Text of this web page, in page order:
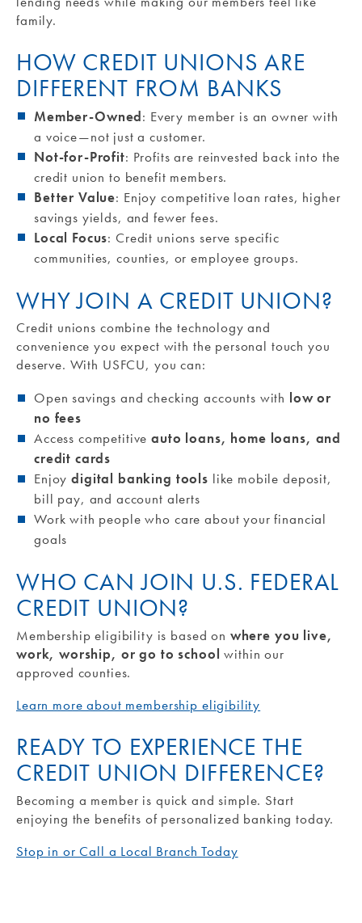
family.
HOW CREDIT UNIONS ARE
DIFFERENT FROM BANKS
Member-Owned: Every member is an owner with
a voice—not just a customer.
Not-for-Profit: Profits are reinvested back into the
credit union to benefit members.
Better Value: Enjoy competitive loan rates, higher
savings yields, and fewer fees.
Local Focus: Credit unions serve specific
communities, counties, or employee groups.
WHY JOIN A CREDIT UNION?
Credit unions combine the technology and
convenience you expect with the personal touch you
deserve. With USFCU, you can:
Open savings and checking accounts with low or
no fees
Access competitiveauto loans, home loans, and
credit cards
Enjoydigital banking tools like mobile deposit,
bill pay, and account alerts
Work with people who care about your financial
goals
WHO CAN JOIN U.S. FEDERAL
CREDIT UNION?
Membership eligibility is based on where you live,
work, worship, or go to school within our
approved counties.
Learn more about membership eligibility
READY TO EXPERIENCE THE
CREDIT UNION DIFFERENCE?
Becoming a member is quick and simple. Start
enjoying the benefits of personalized banking today.
Stop in or Call a Local Branch Today